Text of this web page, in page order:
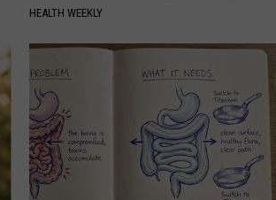
HEALTH WEEKLY